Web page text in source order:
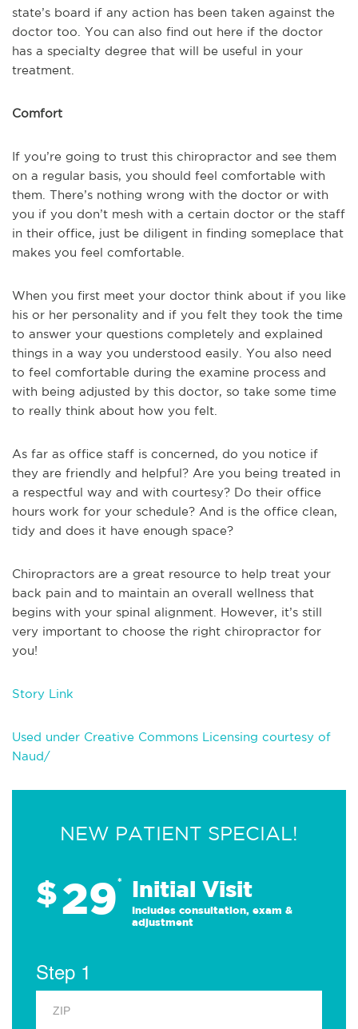
state’s board if any action has been taken against the
doctor too. You can also find out here if the doctor
has a specialty degree that will be useful in your
treatment.
Comfort
If you’re going to trust this chiropractor and see them
on a regular basis, you should feel comfortable with
them. There’s nothing wrong with the doctor or with
you if you don’t mesh with a certain doctor or the staff
in their office, just be diligent in finding someplace that
makes you feel comfortable.
When you first meet your doctor think about if you like
his or her personality and if you felt they took the time
to answer your questions completely and explained
things in a way you understood easily. You also need
to feel comfortable during the examine process and
with being adjusted by this doctor, so take some time
to really think about how you felt.
As far as office staff is concerned, do you notice if
they are friendly and helpful? Are you being treated in
a respectful way and with courtesy? Do their office
hours work for your schedule? And is the office clean,
tidy and does it have enough space?
Chiropractors are a great resource to help treat your
back pain and to maintain an overall wellness that
begins with your spinal alignment. However, it’s still
very important to choose the right chiropractor for
you!
Story Link
Used under Creative Commons Licensing courtesy of
Naud/
NEW PATIENT SPECIAL!
$29* Initial Visit
Includes consultation, exam &
adjustment
Step 1